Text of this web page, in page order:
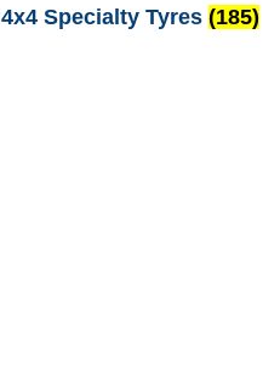
4x4 Specialty Tyres(185)